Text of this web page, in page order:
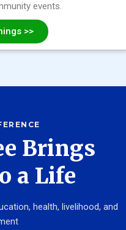
events.
>>
Brings
a Life
health, livelihood, and